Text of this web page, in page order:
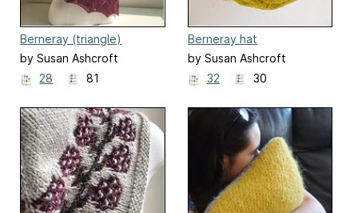
Berneray (triangle)
by Susan Ashcroft
28
81
Berneray hat
by Susan Ashcroft
32
30